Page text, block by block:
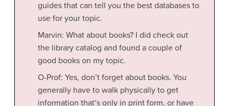
guides that can tell you the best databases to
use for your topic.
Marvin: What about books? I did check out
the library catalog and found a couple of
good books on my topic.
O-Prof: Yes, don’t forget about books. You
generally have to walk physically to get
information that’s only in print form, or have